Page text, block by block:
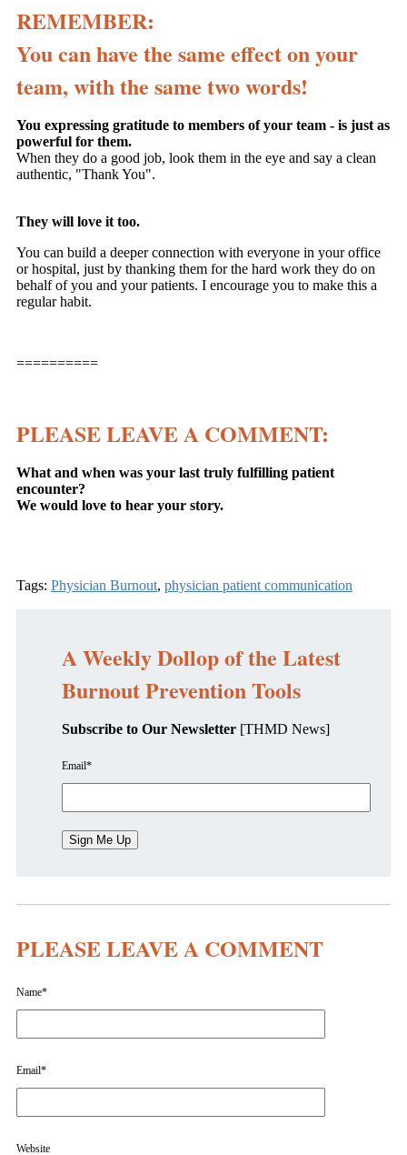
REMEMBER:
You can have the same effect on your
team, with the same two words!
You expressing gratitude to members of your team - is just as
powerful for them.
When they do a good job, look them in the eye and say a clean
authentic, "Thank You".
They will love it too.
You can build a deeper connection with everyone in your office
or hospital, just by thanking them for the hard work they do on
behalf of you and your patients. I encourage you to make this a
regular habit.
==========
PLEASE LEAVE A COMMENT:
What and when was your last truly fulfilling patient
encounter?
We would love to hear your story.
Tags: Physician Burnout, physician patient communication
A Weekly Dollop of the Latest
Burnout Prevention Tools
Subscribe to Our Newsletter [THMD News]
Email*
PLEASE LEAVE A COMMENT
Name*
Email*
Website